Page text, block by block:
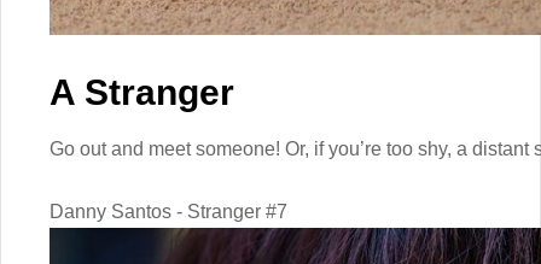
A Stranger
Go out and meet someone! Or, if you’re too shy, a
Danny Santos - Stranger #7